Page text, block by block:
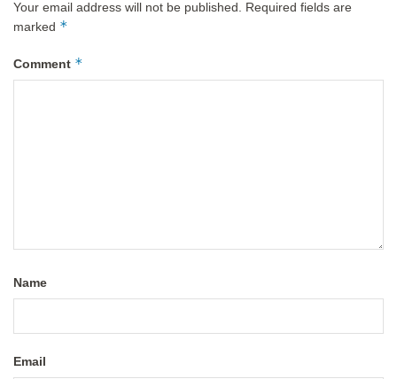
Your email address will not be published. Required fields are
marked *
Comment *
Name
Email